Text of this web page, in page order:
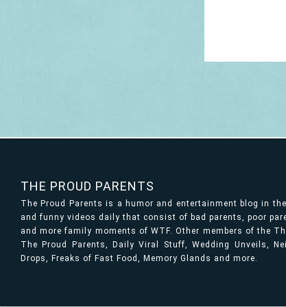
THE PROUD PARENTS
The Proud Parents is a humor and entertainment blog in
and funny videos daily that consist of bad parents, poor
and more family moments of WTF. Other members of the
The Proud Parents, Daily Viral Stuff, Wedding Unveils,
Drops, Freaks of Fast Food, Memory Glands and more.